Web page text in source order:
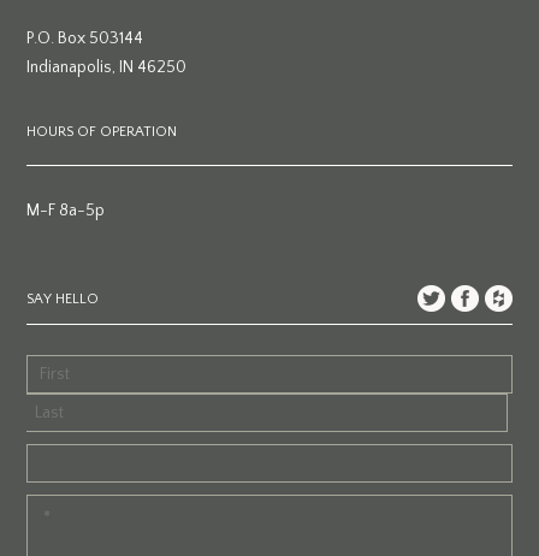
P.O. Box 503144
Indianapolis, IN 46250
HOURS OF OPERATION
M-F 8a-5p
SAY HELLO